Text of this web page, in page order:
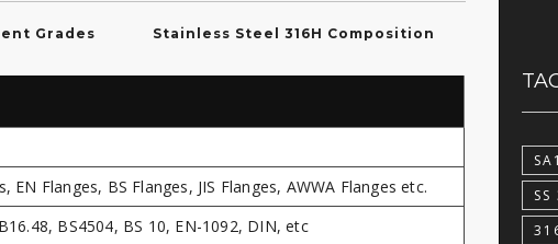
Grades Stainless Steel 316H Composition
EN Flanges, BS Flanges, JIS Flanges, AWWA Flanges etc.
BS4504, BS 10, EN-1092, DIN, etc